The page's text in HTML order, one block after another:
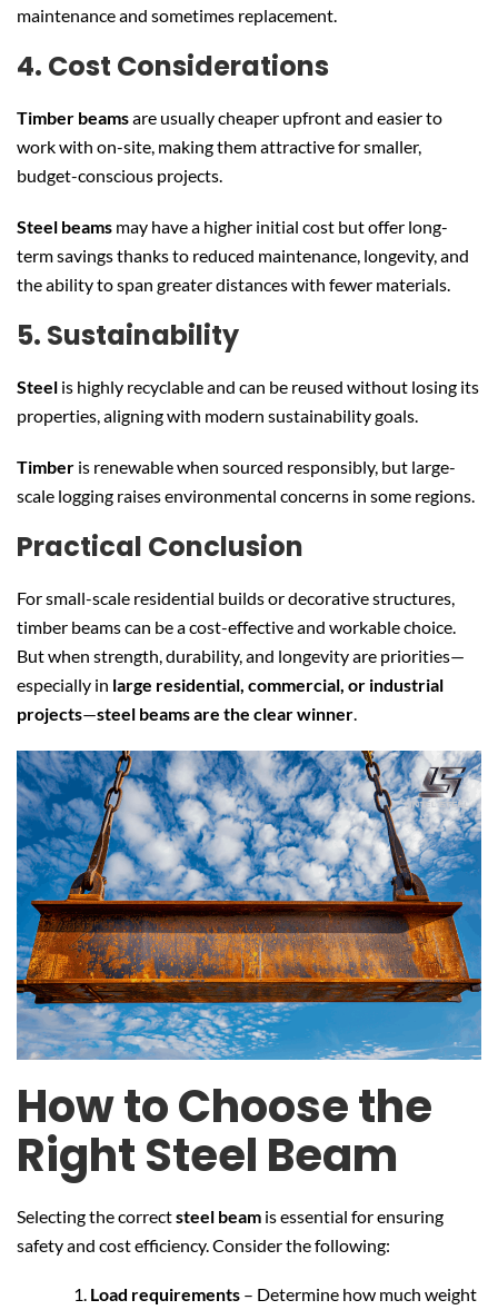
maintenance and sometimes replacement.
4. Cost Considerations
Timber beamsare usually cheaper upfront and easier to
work with on-site, making them attractive for smaller,
budget-conscious projects.
Steel beams may have a higher initial cost but offer long-
term savings thanks to reduced maintenance, longevity, and
the ability to span greater distances with fewer materials.
5. Sustainability
Steel is highly recyclable and can be reused without losing its
properties, aligning with modern sustainability goals.
Timber is renewable when sourced responsibly, but large-
scale logging raises environmental concerns in some regions.
Practical Conclusion
For small-scale residential builds or decorative structures,
timber beams can be a cost-effective and workable choice.
But when strength, durability, and longevity are priorities—
especially in large residential, commercial, or industrial
projects—steel beams are the clear winner.
How to Choose the
Right Steel Beam
Selecting the correctsteel beam is essential for ensuring
safety and cost efficiency. Consider the following:
Load requirements – Determine how much weight